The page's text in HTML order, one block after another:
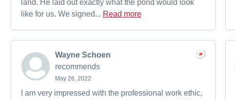
land. He laid out exactly what the pond would look
like for us. We signed... Read more
Wayne Schoen
recommends
May 26, 2022
I am very impressed with the professional work ethic,